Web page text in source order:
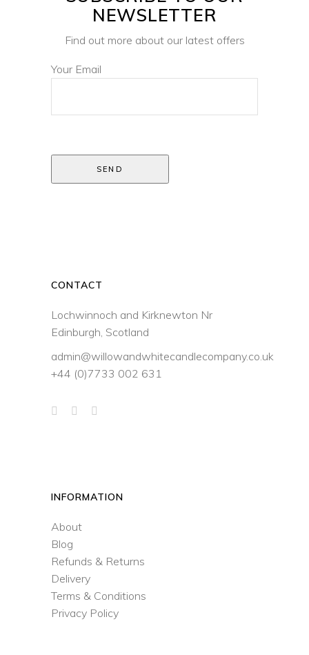
NEWSLETTER
Find out more about our latest offers
Your Email
SEND
CONTACT
Lochwinnoch and Kirknewton Nr
Edinburgh, Scotland
admin@willowandwhitecandlecompany.co.uk
+44 (0)7733 002 631
INFORMATION
About
Blog
Refunds & Returns
Delivery
Terms & Conditions
Privacy Policy